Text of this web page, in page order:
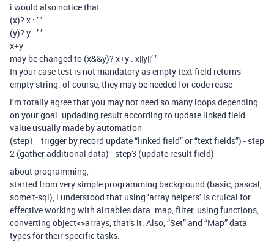
i would also notice that
(x)? x : ’ ’
(y)? y : ’ ’
x+y
may be changed to (x&&y)? x+y : x||y||’ ’
In your case test is not mandatory as empty text field returns
empty string. of course, they may be needed for code reuse
i’m totally agree that you may not need so many loops depending
on your goal. updading result according to update linked field
value usually made by automation
(step1= trigger by record update “linked field” or “text fields”) - step
2 (gather additional data) - step3 (update result field)
about programming,
started from very simple programming background (basic, pascal,
some t-sql), i understood that using ‘array helpers’ is cruical for
effective working with airtables data. map, filter, using functions,
converting object<>arrays, that’s it. Also, “Set” and “Map” data
types for their specific tasks.